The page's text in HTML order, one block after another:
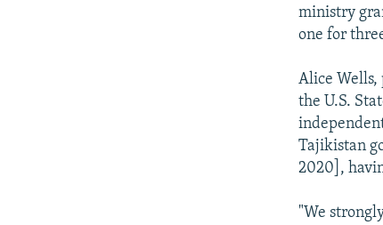
ministry
one for
Alice Wells,
the U.S.
Tajikistan
2020],
"We